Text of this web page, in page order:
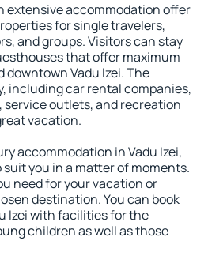
extensive accommodation offer
for single travelers,
and groups. Visitors can stay
that offer maximum
downtown Vadu Izei. The
including car rental companies,
outlets, and recreation
vacation.
accommodation in Vadu Izei,
you in a matter of moments.
need for your vacation or
destination. You can book
Izei with facilities for the
children as well as those